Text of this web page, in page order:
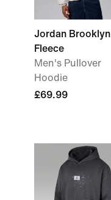
Jordan Brooklyn
Fleece
Men's Pullover
Hoodie
£69.99